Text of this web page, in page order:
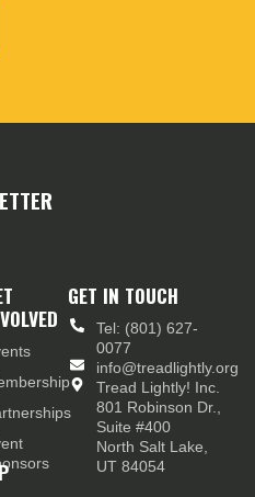
GET IN TOUCH
Tel: (801) 627-
0077
info@treadlightly.org
Tread Lightly! Inc.
801 Robinson Dr.,
Suite #400
North Salt Lake,
UT 84054